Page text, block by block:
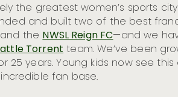
the greatest women’s sports
and built two of the best
theNWSL Reign FC—and we
Torrentteam. We’ve been
25 years. Young kids now see
fan base.